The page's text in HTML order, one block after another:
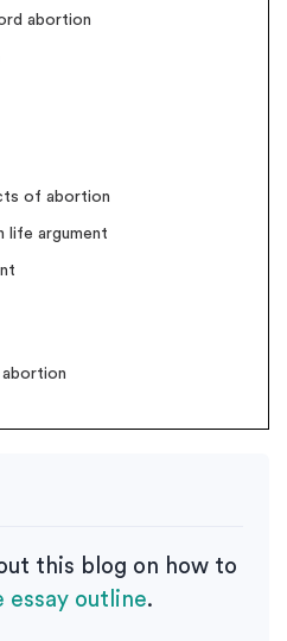
abortion
of abortion
life argument
abortion
this blog on how to
essay outline.